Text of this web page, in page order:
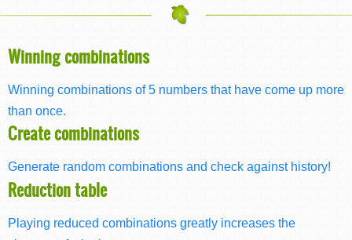
Winning combinations
Winning combinations of 5 numbers that have come up more
than once.
Create combinations
Generate random combinations and check against history!
Reduction table
Playing reduced combinations greatly increases the